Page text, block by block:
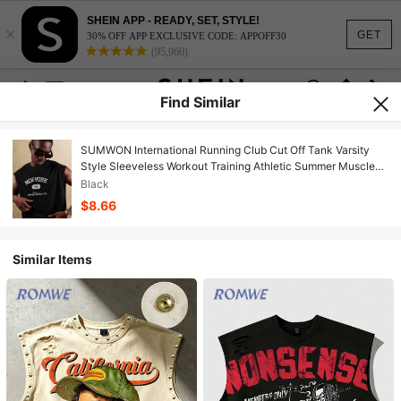
GET
×
SHEIN APP - READY, SET, STYLE!
30% OFF APP EXCLUSIVE CODE: APPOFF30
(95,960)
Find Similar
SUMWON International Running Club Cut Off Tank Varsity
Style Sleeveless Workout Training Athletic Summer Muscle
Top Urban Streetwear Sport College Style
Black
$8.66
Similar Items